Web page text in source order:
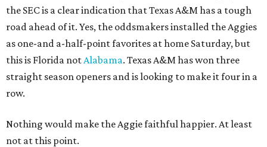
the SEC is a clear indication that Texas A&M has a tough
road ahead of it. Yes, the oddsmakers installed the Aggies
as one-and a-half-point favorites at home Saturday, but
this is Florida notAlabama. Texas A&M has won three
straight season openers and is looking to make it four in a
row.
Nothing would make the Aggie faithful happier. At least
not at this point.